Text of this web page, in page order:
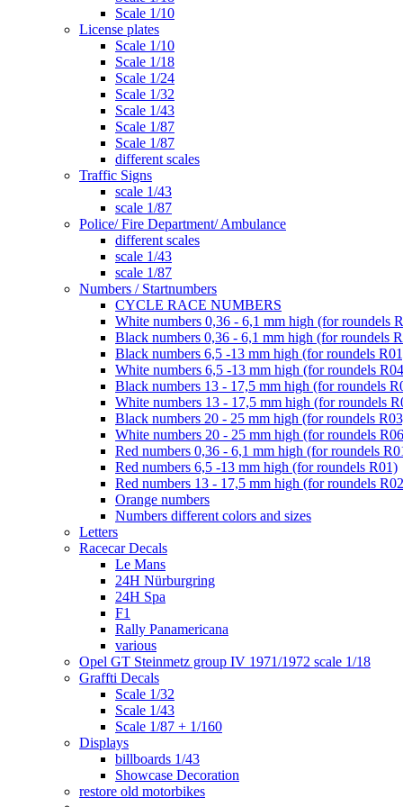
Scale 1/10
License plates
Scale 1/10
Scale 1/18
Scale 1/24
Scale 1/32
Scale 1/43
Scale 1/87
Scale 1/87
different scales
Traffic Signs
scale 1/43
scale 1/87
Police/ Fire Department/ Ambulance
different scales
scale 1/43
scale 1/87
Numbers / Startnumbers
CYCLE RACE NUMBERS
White numbers 0,36 - 6,1 mm high (for roundels
Black numbers 0,36 - 6,1 mm high (for roundels
Black numbers 6,5 -13 mm high (for roundels
White numbers 6,5 -13 mm high (for roundels
Black numbers 13 - 17,5 mm high (for roundels
White numbers 13 - 17,5 mm high (for roundels
Black numbers 20 - 25 mm high (for roundels
White numbers 20 - 25 mm high (for roundels
Red numbers 0,36 - 6,1 mm high (for roundels
Red numbers 6,5 -13 mm high (for roundels R01)
Red numbers 13 - 17,5 mm high (for roundels
Orange numbers
Numbers different colors and sizes
Letters
Racecar Decals
Le Mans
24H Nürburgring
24H Spa
F1
Rally Panamericana
various
Opel GT Steinmetz group IV 1971/1972 scale 1/18
Graffti Decals
Scale 1/32
Scale 1/43
Scale 1/87 + 1/160
Displays
billboards 1/43
Showcase Decoration
restore old motorbikes